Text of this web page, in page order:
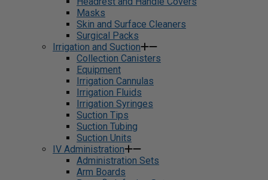
Masks
Skin and Surface Cleaners
Surgical Packs
Irrigation and Suction
Collection Canisters
Equipment
Irrigation Cannulas
Irrigation Fluids
Irrigation Syringes
Suction Tips
Suction Tubing
Suction Units
IV Administration
Administration Sets
Arm Boards